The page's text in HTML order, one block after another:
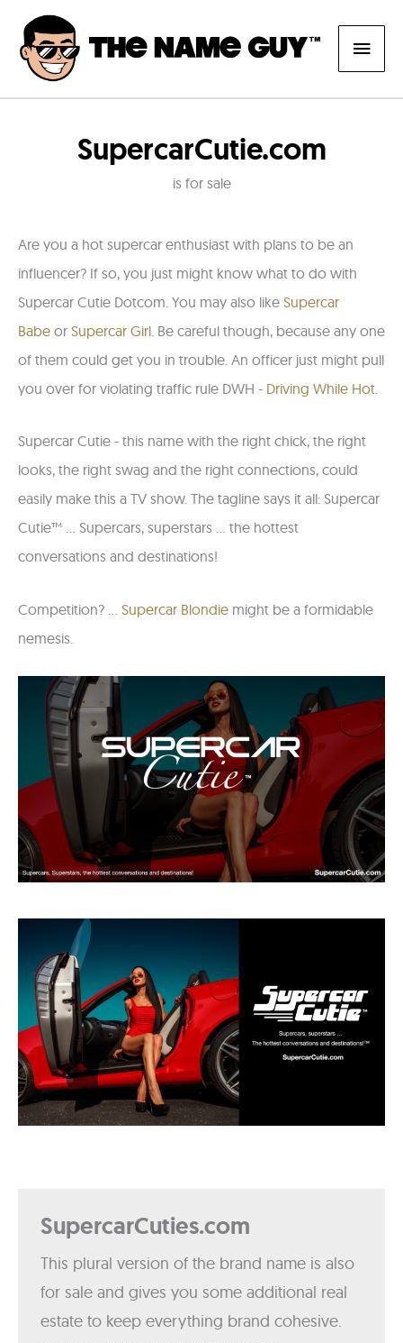
content
Main
SupercarCutie.com
is for sale
Are you a hot supercar enthusiast with plans to be an
influencer? If so, you just might know what to do with
Supercar Cutie Dotcom. You may also like Supercar
Babe or Supercar Girl. Be careful though, because any one
of them could get you in trouble. An officer just might pull
you over for violating traffic rule DWH - Driving While Hot.
Supercar Cutie - this name with the right chick, the right
looks, the right swag and the right connections, could
easily make this a TV show. The tagline says it all: Supercar
Cutie™ ... Supercars, superstars ... the hottest
conversations and destinations!
Competition? ... Supercar Blondie might be a formidable
nemesis.
SupercarCuties.com
This plural version of the brand name is also
for sale and gives you some additional real
estate to keep everything brand cohesive.